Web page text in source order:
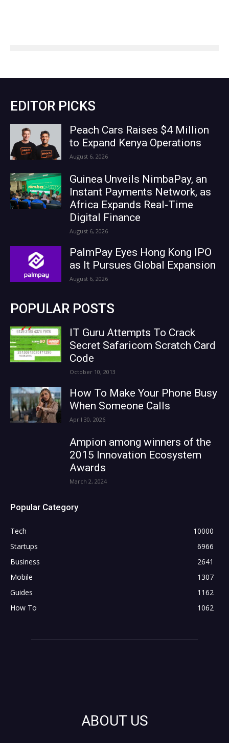
EDITOR PICKS
Peach Cars Raises $4 Million
to Expand Kenya Operations
August 6, 2026
Guinea Unveils NimbaPay, an
Instant Payments Network, as
Africa Expands Real-Time
Digital Finance
August 6, 2026
PalmPay Eyes Hong Kong IPO
as It Pursues Global Expansion
August 6, 2026
POPULAR POSTS
IT Guru Attempts To Crack
Secret Safaricom Scratch Card
Code
October 10, 2013
How To Make Your Phone Busy
When Someone Calls
April 30, 2026
Ampion among winners of the
2015 Innovation Ecosystem
Awards
March 2, 2024
Popular Category
Tech
10000
Startups
6966
Business
2641
Mobile
1307
Guides
1162
How To
1062
ABOUT US